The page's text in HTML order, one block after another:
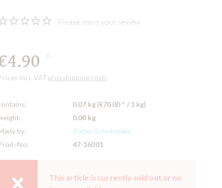
Please leave your review
incl. VAT plus shipping costs
0.07 kg (€70.00 * / 1 kg)
0.08 kg
by:
Zotter Schokolade
No:
47-16001
This article is currently sold out or no